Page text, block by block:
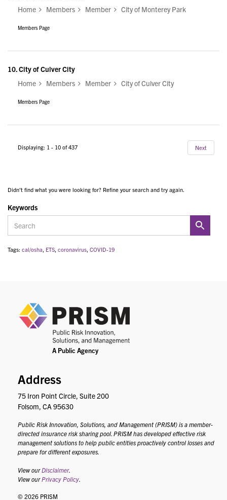
Home
Members Member City of Monterey Park
Members Page
10.City of Culver City
Home
Members Member City of Culver City
Members Page
Displaying: 1 - 10 of 437 Next
Didn't find what you were looking for? Refine your search and try again.
Keywords
Tags: cal/osha ETS coronavirus COVID-19
Address
75 Iron Point Circle, Suite 200
Folsom, CA 95630
Public Risk Innovation, Solutions, and Management (PRISM) is a member-
directed insurance risk sharing pool. PRISM has developed effective risk
management solutions to help public entities proactively control losses and
prepare for different exposures.
View our Disclaimer.
View our Privacy Policy
© 2026 PRISM